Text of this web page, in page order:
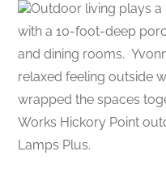
Outdoor living plays
with a 10-foot-deep
and dining rooms.
relaxed feeling outside
wrapped the spaces
Works Hickory Point
Lamps Plus.